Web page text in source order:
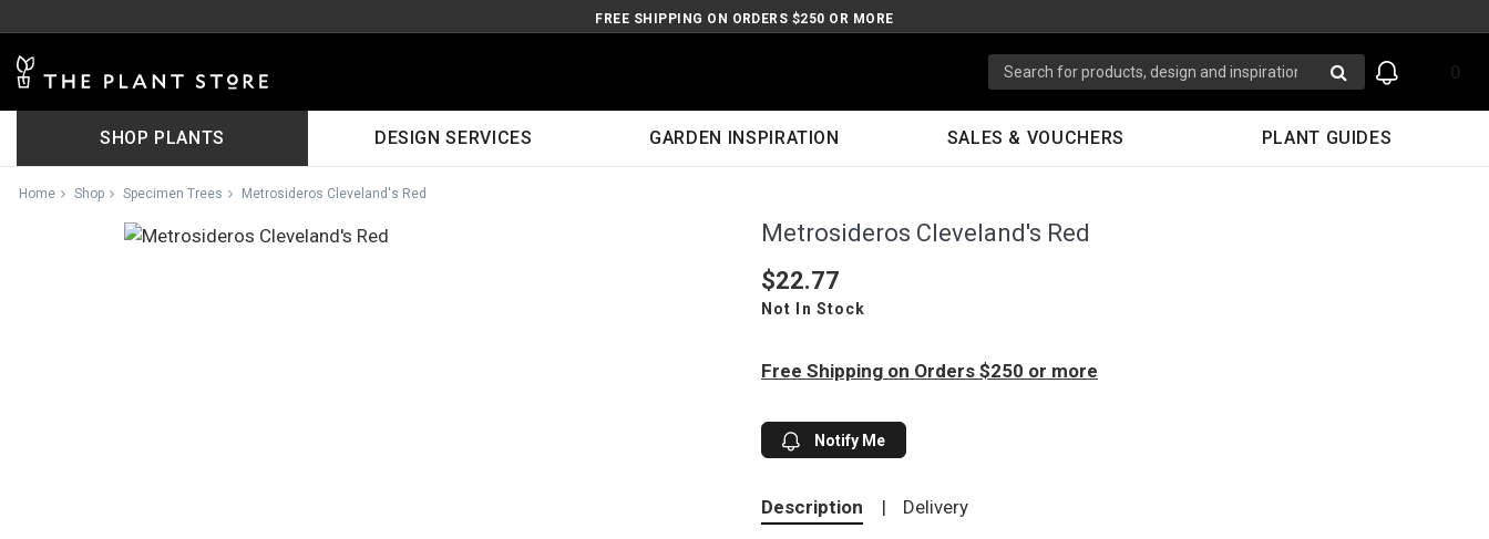
FREE SHIPPING ON ORDERS $250 OR MORE
0
SHOP PLANTS DESIGN SERVICES GARDEN INSPIRATION SALES & VOUCHERS PLANT GUIDES
Home Shop Specimen Trees Metrosideros Cleveland's Red
Metrosideros Cleveland's Red
$22.77
Not In Stock
Free Shipping on Orders $250 or more
Notify Me
Description | Delivery